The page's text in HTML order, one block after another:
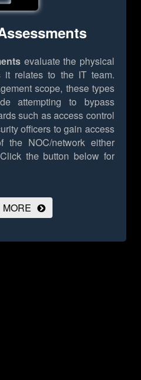
evaluate the physical
relates to the IT team.
scope, these types
attempting to bypass
such as access control
officers to gain access
the NOC/network either
Click the button below for